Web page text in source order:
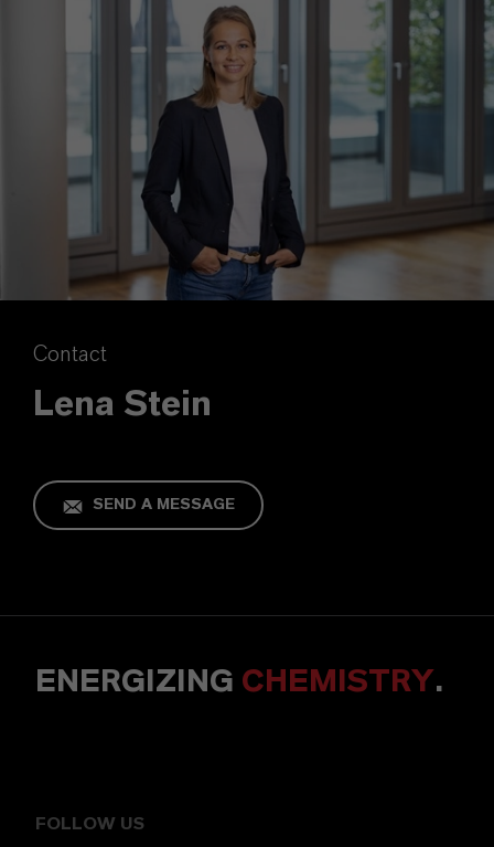
Contact
Lena Stein
SEND A MESSAGE
ENERGIZING CHEMISTRY.
FOLLOW US